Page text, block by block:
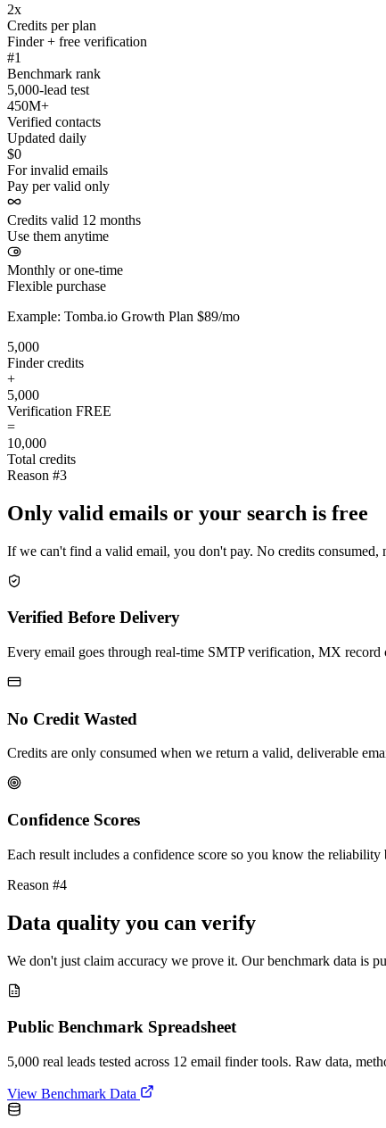
2x
Credits per plan
Finder + free verification
#1
Benchmark rank
5,000-lead test
450M+
Verified contacts
Updated daily
$0
For invalid emails
Pay per valid only
Credits valid 12 months
Use them anytime
Monthly or one-time
Flexible purchase
Example: Tomba.io Growth Plan $89/mo
5,000
Finder credits
+
5,000
Verification FREE
=
10,000
Total credits
Reason #3
Only valid emails or your search is free
If we can't find a valid email, you don't pay. No credits consumed,
Verified Before Delivery
Every email goes through real-time SMTP verification, MX record
No Credit Wasted
Credits are only consumed when we return a valid, deliverable
Confidence Scores
Each result includes a confidence score so you know the
Reason #4
Data quality you can verify
We don't just claim accuracy we prove it. Our benchmark data is
Public Benchmark Spreadsheet
5,000 real leads tested across 12 email finder tools. Raw data,
View Benchmark Data